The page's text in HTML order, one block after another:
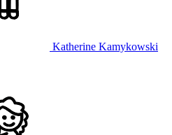
Katherine Kamykowski